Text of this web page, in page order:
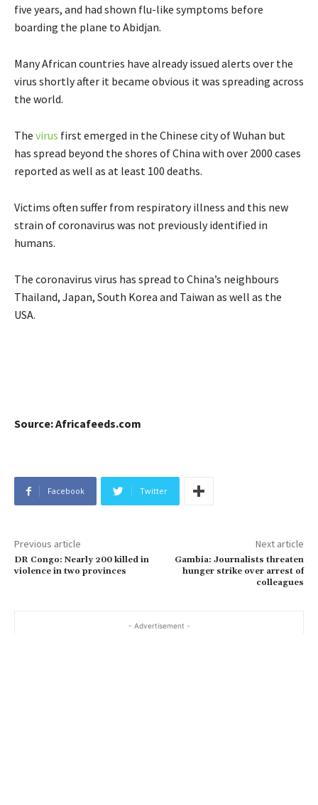
five years, and had shown flu-like symptoms before
boarding the plane to Abidjan.
Many African countries have already issued alerts over the
virus shortly after it became obvious it was spreading across
the world.
The virus first emerged in the Chinese city of Wuhan but
has spread beyond the shores of China with over 2000 cases
reported as well as at least 100 deaths.
Victims often suffer from respiratory illness and this new
strain of coronavirus was not previously identified in
humans.
The coronavirus virus has spread to China’s neighbours
Thailand, Japan, South Korea and Taiwan as well as the
USA.
Source: Africafeeds.com
Facebook Twitter
Previous article
DR Congo: Nearly 200 killed in
violence in two provinces
Next article
Gambia: Journalists threaten
hunger strike over arrest of
colleagues
- Advertisement -